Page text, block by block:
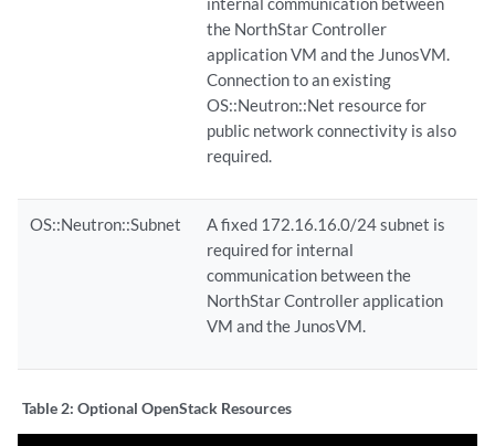
the NorthStar Controller
application VM and the JunosVM.
Connection to an existing
OS::Neutron::Net resource for
public network connectivity is also
required.
OS::Neutron::Subnet
A fixed 172.16.16.0/24 subnet is
required for internal
communication between the
NorthStar Controller application
VM and the JunosVM.
Table 2: Optional OpenStack Resources